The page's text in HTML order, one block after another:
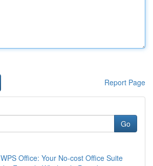
Report Page
Go
Office: Your No-cost Office Suite